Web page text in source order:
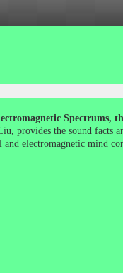
Spectrums,
provides the sound facts
and electromagnetic mind